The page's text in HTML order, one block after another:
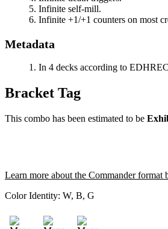
Infinite self-mill.
Infinite +1/+1 counters on most
Metadata
In 4 decks according to
Bracket Tag
This combo has been estimated to be
Learn more about the Commander format
Color Identity: W, B, G